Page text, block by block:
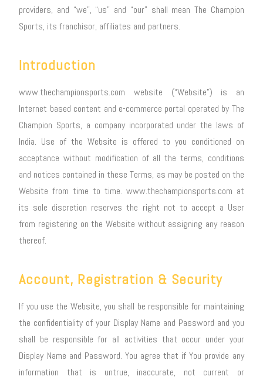
providers, and “we”, “us” and “our” shall mean The Champion
Sports, its franchisor, affiliates and partners.
Introduction
www.thechampionsports.com website (“Website”) is an
Internet based content and e-commerce portal operated by The
Champion Sports, a company incorporated under the laws of
India. Use of the Website is offered to you conditioned on
acceptance without modification of all the terms, conditions
and notices contained in these Terms, as may be posted on the
Website from time to time. www.thechampionsports.com at
its sole discretion reserves the right not to accept a User
from registering on the Website without assigning any reason
thereof.
Account, Registration & Security
If you use the Website, you shall be responsible for maintaining
the confidentiality of your Display Name and Password and you
shall be responsible for all activities that occur under your
Display Name and Password. You agree that if You provide any
information that is untrue, inaccurate, not current or